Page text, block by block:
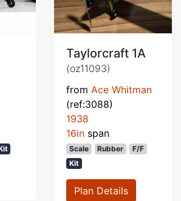
Taylorcraft 1A
(oz11093)
from Ace Whitman
(ref:3088)
1938
16in span
Scale Rubber
F/F
Kit
Plan Details